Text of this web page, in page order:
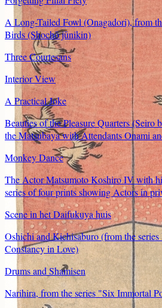
A Long-Tailed Fowl (Onagadori), from
Birds (Shochō jūnikin)
Three Courtesans
Interior View
A Practical Joke
Beauties of the Pleasure Quarters (Seiro
the Matsubaya with Attendants Onami
Monkey Dance
The Actor Matsumoto Koshiro IV with
series of four prints showing Actors in
Scene in het Daifukuya huis
Oshichi and Kichisaburo (from the
Constancy in Love)
Drums and Shamisen
Narihira, from the series "Six Immortal